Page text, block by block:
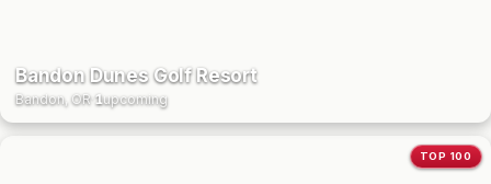
Bandon Dunes Golf Resort
Bandon, OR· 1upcoming
TOP 100